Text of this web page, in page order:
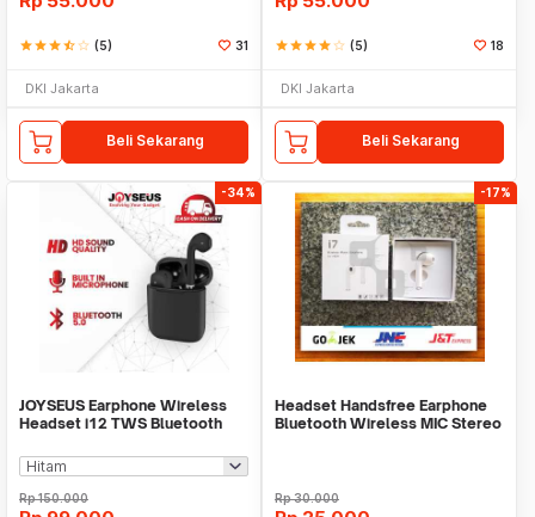
starstarstarstar_halfstar_border (5) 31
DKI Jakarta
Beli Sekarang
starstarstarstarstar_border (5) 18
DKI Jakarta
Beli Sekarang
-34%
JOYSEUS Earphone Wireless
Headset i12 TWS Bluetooth
Rp150.000
-17%
Headset Handsfree Earphone
Bluetooth Wireless MIC Stereo
Rp30.000